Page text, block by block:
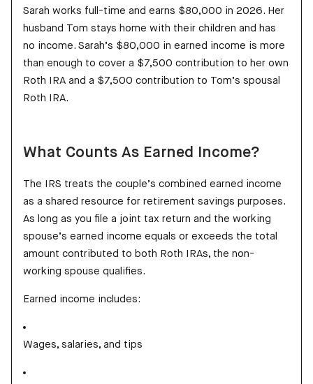
Sarah works full-time and earns $80,000 in 2026. Her
husband Tom stays home with their children and has
no income. Sarah’s $80,000 in earned income is more
than enough to cover a $7,500 contribution to her own
Roth IRA and a $7,500 contribution to Tom’s spousal
Roth IRA.
What Counts As Earned Income?
The IRS treats the couple’s combined earned income
as a shared resource for retirement savings purposes.
As long as you file a joint tax return and the working
spouse’s earned income equals or exceeds the total
amount contributed to both Roth IRAs, the non-
working spouse qualifies.
Earned income includes:
Wages, salaries, and tips